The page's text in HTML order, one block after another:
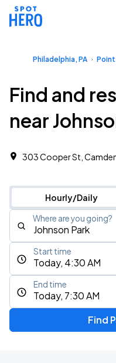
Philadelphia, PA
Find and
near
303 Cooper St,
Hourly/Daily
Where are you going?
Today, 4:30 AM
Start time
Today, 7:30 AM
End time
Find